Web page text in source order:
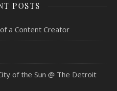
POSTS
a Content Creator
of the Sun @ The Detroit